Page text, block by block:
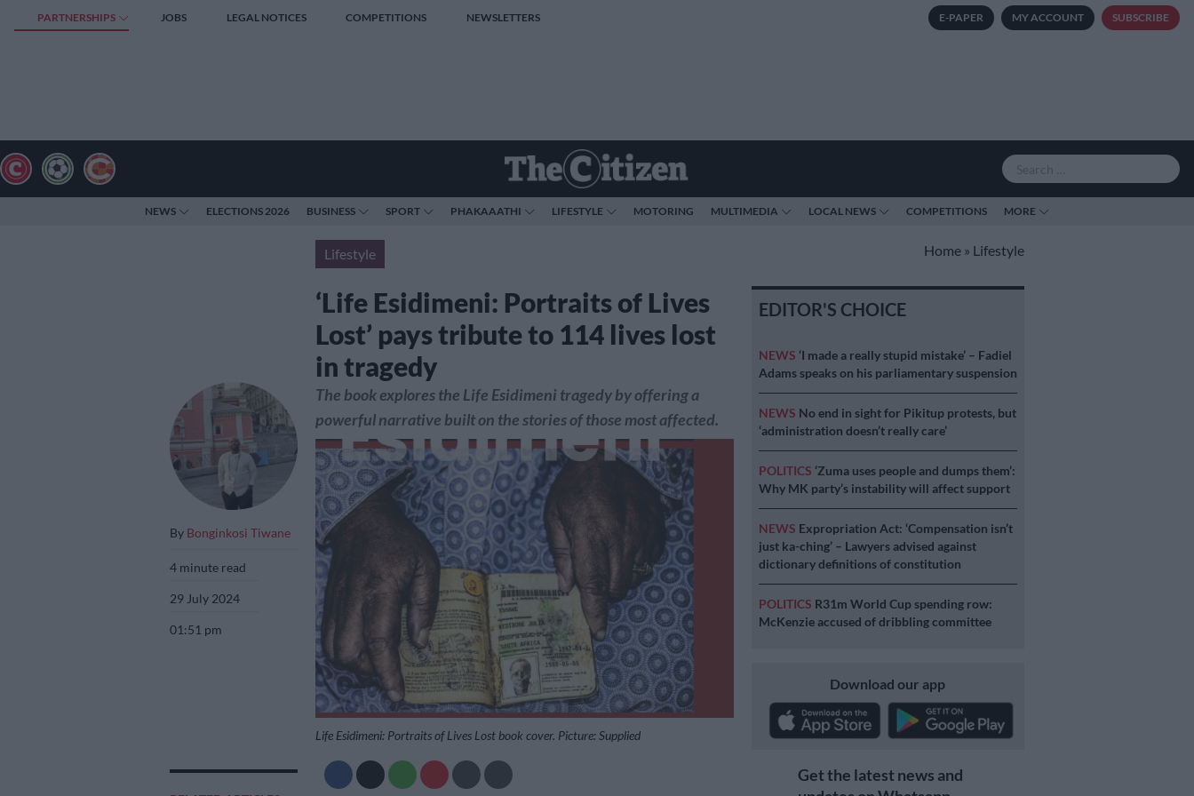
PARTNERSHIPS JOBS LEGAL NOTICES COMPETITIONS NEWSLETTERS E-PAPER MY ACCOUNT SUBSCRIBE
NEWS ELECTIONS 2026 BUSINESS SPORT PHAKAAATHI LIFESTYLE MOTORING MULTIMEDIA LOCAL NEWS COMPETITIONS MORE
Lifestyle Home » Lifestyle
‘Life Esidimeni: Portraits of Lives
Lost’ pays tribute to 114 lives lost
in tragedy
By Bonginkosi Tiwane
4 minute read
29 July 2024
01:51 pm
The book explores the Life Esidimeni tragedy by offering a
powerful narrative built on the stories of those most affected.
Life Esidimeni: Portraits of Lives Lost book cover. Picture: Supplied
EDITOR'S CHOICE
NEWS ‘I made a really stupid mistake’ – Fadiel
Adams speaks on his parliamentary suspension
NEWS No end in sight for Pikitup protests, but
‘administration doesn’t really care’
POLITICS ‘Zuma uses people and dumps them’:
Why MK party’s instability will affect support
NEWS Expropriation Act: ‘Compensation isn’t
just ka-ching’ – Lawyers advised against
dictionary definitions of constitution
POLITICS R31m World Cup spending row:
McKenzie accused of dribbling committee
Download our app
Get the latest news and